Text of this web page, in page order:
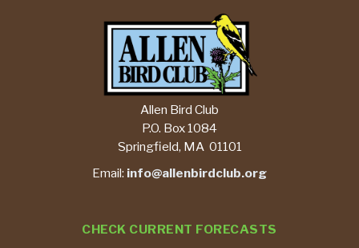
CHECK CURRENT FORECASTS
Allen Bird Club
P.O. Box 1084
Springfield, MA 01101
Email: info@allenbirdclub.org